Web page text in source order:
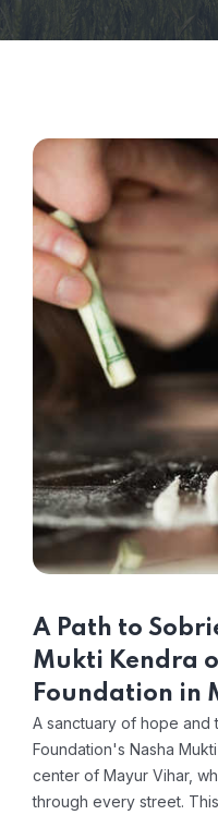
A Path to
Mukti Kendra
Foundation in
A sanctuary of hope and
Foundation's Nasha
center of Mayur Vihar,
through every street.